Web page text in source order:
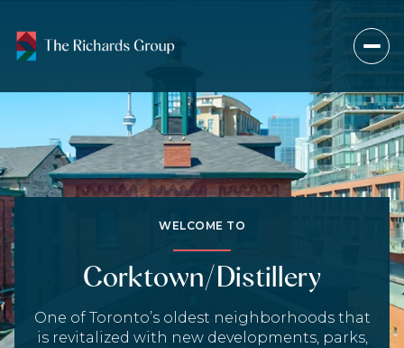
WELCOME TO
Corktown/Distillery
One of Toronto’s oldest neighborhoods that
is revitalized with new developments, parks,
For Sale For Rent
Beds
Beds
Baths
Baths